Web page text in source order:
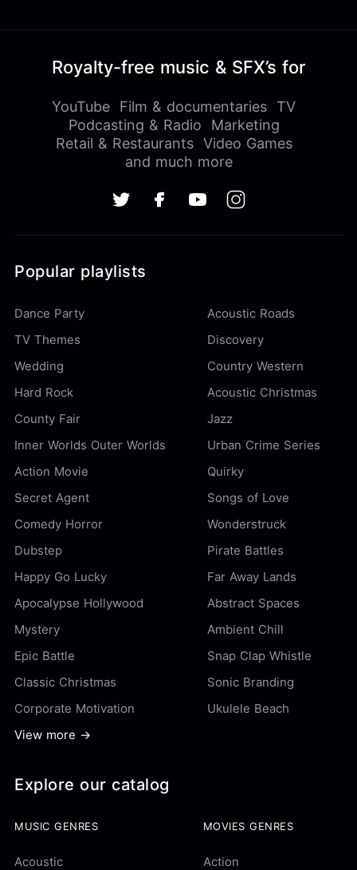
Royalty-free music & SFX’s for
YouTube Film & documentaries
TV
Podcasting & Radio
Marketing
Retail & Restaurants Video Games
and much more
Popular playlists
Dance Party
Acoustic Roads
TV Themes
Discovery
Wedding
Country Western
Hard Rock
Acoustic Christmas
County Fair
Jazz
Inner Worlds Outer Worlds
Urban Crime Series
Action Movie
Quirky
Secret Agent
Songs of Love
Comedy Horror
Wonderstruck
Dubstep
Pirate Battles
Happy Go Lucky
Far Away Lands
Apocalypse Hollywood
Abstract Spaces
Mystery
Ambient Chill
Epic Battle
Snap Clap Whistle
Classic Christmas
Sonic Branding
Corporate Motivation
Ukulele Beach
View more →
Explore our catalog
MUSIC GENRES
Acoustic
MOVIES GENRES
Action